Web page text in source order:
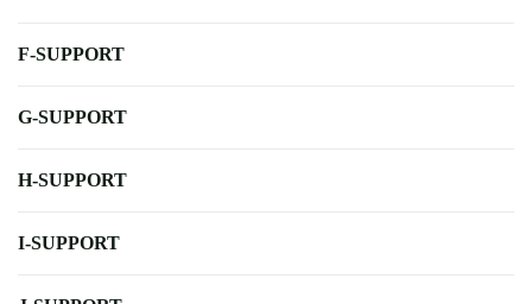
F-SUPPORT
G-SUPPORT
H-SUPPORT
I-SUPPORT